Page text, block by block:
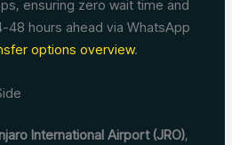
ensuring zero wait time and
48 hours ahead via WhatsApp
options overview.
International Airport (JRO),